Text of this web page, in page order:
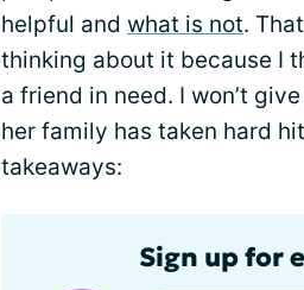
helpful and what is not.
thinking about it because I
a friend in need. I won’t
her family has taken hard
takeaways:
Sign up for